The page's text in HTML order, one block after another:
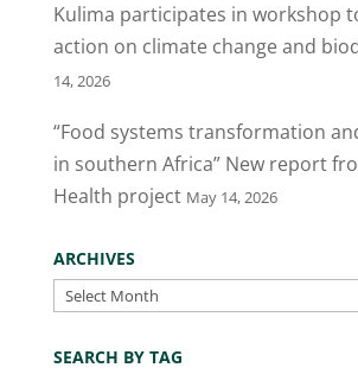
Kulima participates in workshop
action on climate change and
14, 2026
“Food systems transformation
in southern Africa” New report
Health project May 14, 2026
ARCHIVES
Archives
SEARCH BY TAG